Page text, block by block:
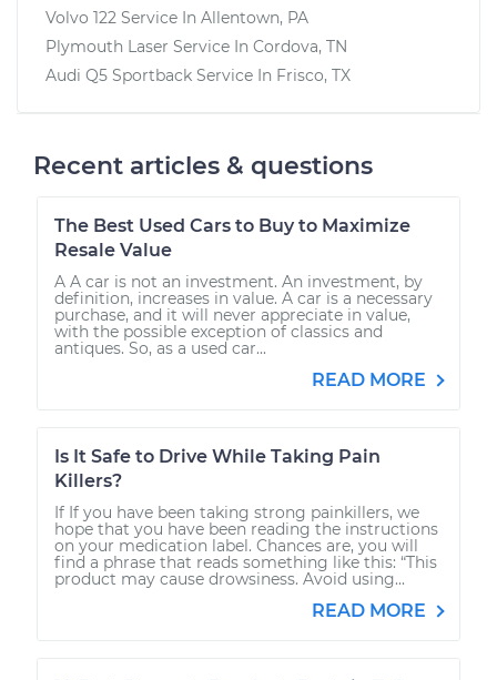
Volvo 122 Service In Allentown, PA
Plymouth Laser Service In Cordova, TN
Audi Q5 Sportback Service In Frisco, TX
Recent articles & questions
The Best Used Cars to Buy to Maximize
Resale Value
A A car is not an investment. An investment, by
definition, increases in value. A car is a necessary
purchase, and it will never appreciate in value,
with the possible exception of classics and
antiques. So, as a used car...
READ MORE
Is It Safe to Drive While Taking Pain
Killers?
If If you have been taking strong painkillers, we
hope that you have been reading the instructions
on your medication label. Chances are, you will
find a phrase that reads something like this: “This
product may cause drowsiness. Avoid using...
READ MORE